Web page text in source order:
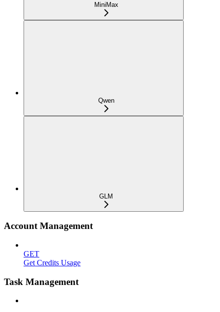
MiniMax
Qwen
GLM
Account Management
GET
Get Credits Usage
Task Management